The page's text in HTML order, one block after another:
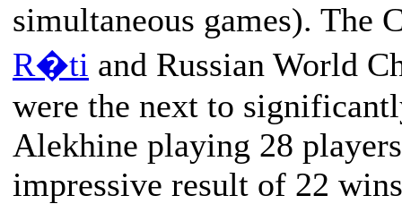
simultaneous games). The
R�ti and Russian World
were the next to
Alekhine playing 28
impressive result of 22